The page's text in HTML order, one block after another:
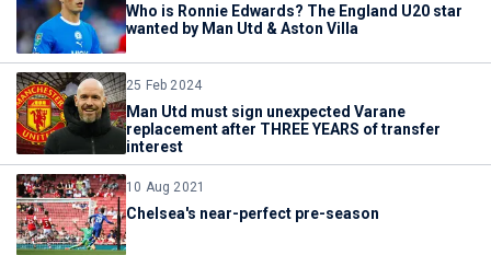
Who is Ronnie Edwards? The England U20 star
wanted by Man Utd & Aston Villa
25 Feb 2024
Man Utd must sign unexpected Varane
replacement after THREE YEARS of transfer
interest
10 Aug 2021
Chelsea's near-perfect pre-season